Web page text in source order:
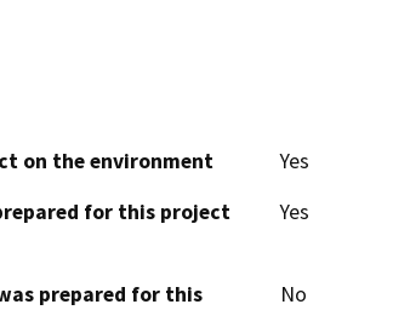
on the environment
Yes
for this project
Yes
prepared for this
No